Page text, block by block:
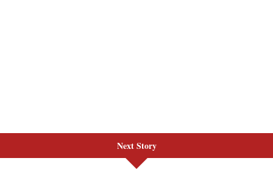
Next Story